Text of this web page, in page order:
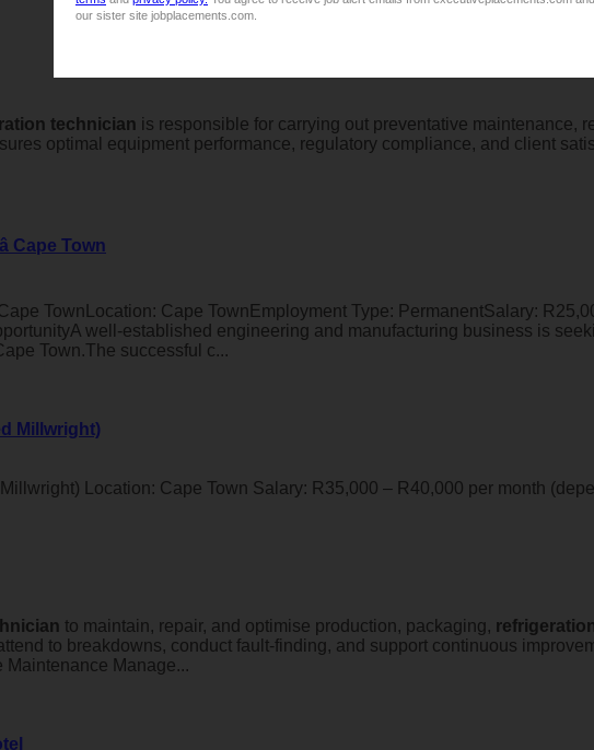
our sister site jobplacements.com.
technician is responsible for carrying out preventative maintenance,
optimal equipment performance, regulatory compliance, and client
Cape Town
TownLocation: Cape TownEmployment Type: PermanentSalary:
well-established engineering and manufacturing business is
Town.The successful c...
Millwright)
Location: Cape Town Salary: R35,000 – R40,000 per month
to maintain, repair, and optimise production, packaging,
to breakdowns, conduct fault-finding, and support continuous
Maintenance Manage...